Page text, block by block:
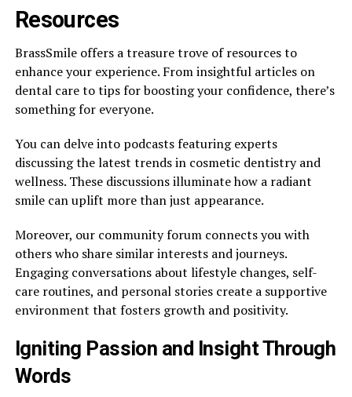
Resources
BrassSmile offers a treasure trove of resources to
enhance your experience. From insightful articles on
dental care to tips for boosting your confidence, there’s
something for everyone.
You can delve into podcasts featuring experts
discussing the latest trends in cosmetic dentistry and
wellness. These discussions illuminate how a radiant
smile can uplift more than just appearance.
Moreover, our community forum connects you with
others who share similar interests and journeys.
Engaging conversations about lifestyle changes, self-
care routines, and personal stories create a supportive
environment that fosters growth and positivity.
Igniting Passion and Insight Through
Words